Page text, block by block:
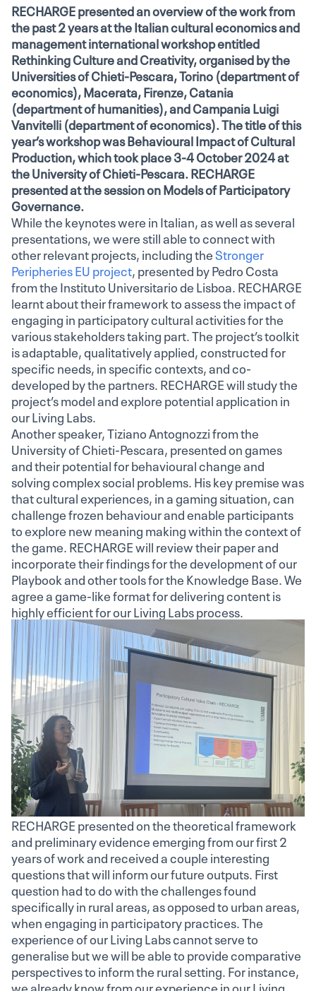
RECHARGE presented an overview of the work from
the past 2 years at the Italian cultural economics and
management international workshop entitled
Rethinking Culture and Creativity, organised by the
Universities of Chieti-Pescara, Torino (department of
economics), Macerata, Firenze, Catania
(department of humanities), and Campania Luigi
Vanvitelli (department of economics). The title of this
year’s workshop was Behavioural Impact of Cultural
Production, which took place 3-4 October 2024 at
the University of Chieti-Pescara. RECHARGE
presented at the session on Models of Participatory
Governance.
While the keynotes were in Italian, as well as several
presentations, we were still able to connect with
other relevant projects, including theStronger
Peripheries EU project, presented by Pedro Costa
from the Instituto Universitario de Lisboa. RECHARGE
learnt about their framework to assess the impact of
engaging in participatory cultural activities for the
various stakeholders taking part. The project’s toolkit
is adaptable, qualitatively applied, constructed for
specific needs, in specific contexts, and co-
developed by the partners. RECHARGE will study the
project’s model and explore potential application in
our Living Labs.
Another speaker, Tiziano Antognozzi from the
University of Chieti-Pescara, presented on games
and their potential for behavioural change and
solving complex social problems. His key premise was
that cultural experiences, in a gaming situation, can
challenge frozen behaviour and enable participants
to explore new meaning making within the context of
the game. RECHARGE will review their paper and
incorporate their findings for the development of our
Playbook and other tools for the Knowledge Base. We
agree a game-like format for delivering content is
highly efficient for our Living Labs process.
RECHARGE presented on the theoretical framework
and preliminary evidence emerging from our first 2
years of work and received a couple interesting
questions that will inform our future outputs. First
question had to do with the challenges found
specifically in rural areas, as opposed to urban areas,
when engaging in participatory practices. The
experience of our Living Labs cannot serve to
generalise but we will be able to provide comparative
perspectives to inform the rural setting. For instance,
we already know from our experience in our Living